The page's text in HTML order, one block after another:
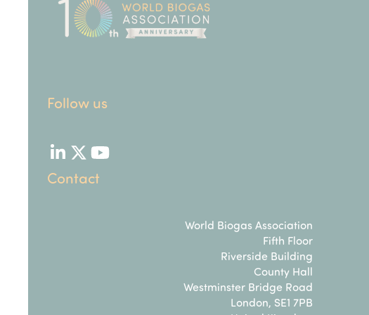
Follow us
LinkedIn
TwitterYouTube
Contact
World Biogas Association
Fifth Floor
Riverside Building
County Hall
Westminster Bridge Road
London, SE1 7PB